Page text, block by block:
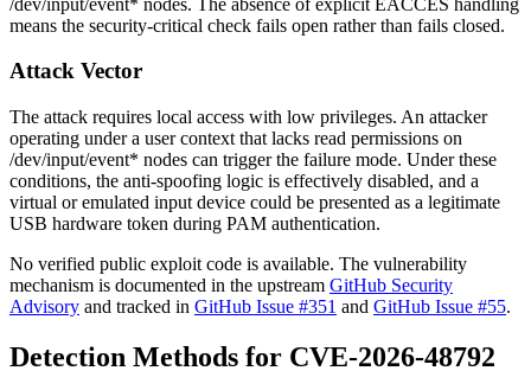
means the security-critical check fails open rather than fails closed.
Attack Vector
The attack requires local access with low privileges. An attacker
operating under a user context that lacks read permissions on
/dev/input/event* nodes can trigger the failure mode. Under these
conditions, the anti-spoofing logic is effectively disabled, and a
virtual or emulated input device could be presented as a legitimate
USB hardware token during PAM authentication.
No verified public exploit code is available. The vulnerability
mechanism is documented in the upstream GitHub Security
Advisory and tracked in GitHub Issue #351 and GitHub Issue #55.
Detection Methods for CVE-2026-48792